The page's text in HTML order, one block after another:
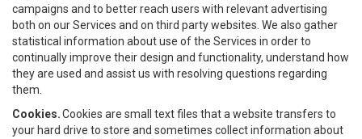
campaigns and to better reach users with relevant advertising
both on our Services and on third party websites. We also gather
statistical information about use of the Services in order to
continually improve their design and functionality, understand how
they are used and assist us with resolving questions regarding
them.
Cookies.Cookies are small text files that a website transfers to
your hard drive to store and sometimes collect information about